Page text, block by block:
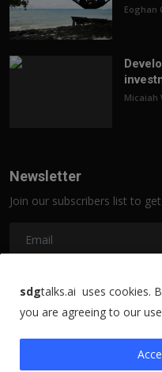
Eoghan
Micaiah
Newsletter
Join our subscribers list to
Copyright 2021 sdgtalks.ai - All
sdgtalks.ai uses cookies.
you are agreeing to our